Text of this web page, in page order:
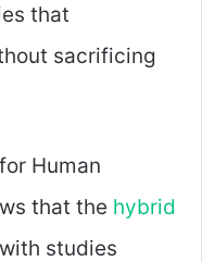
that
sacrificing
Human
that the hybrid
studies